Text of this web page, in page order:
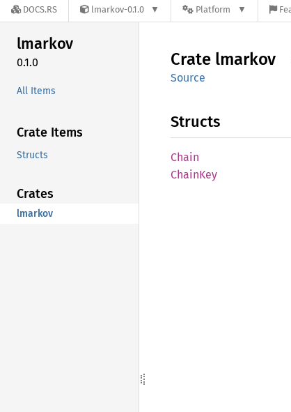
DOCS.RS lmarkov-0.1.0 Platform
lmarkov
0.1.0
All Items
Crate Items
Structs
Crates
lmarkov
Crate lmarkov
Source
Structs
Chain
ChainKey